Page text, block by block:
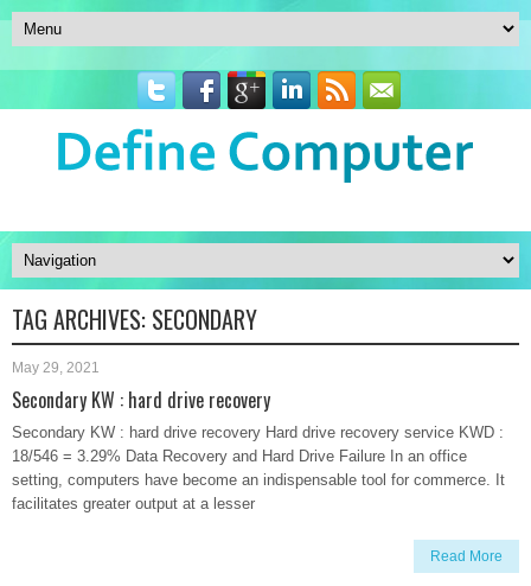
TAG ARCHIVES: SECONDARY
May 29, 2021
Secondary KW : hard drive recovery
Secondary KW : hard drive recovery Hard drive recovery service KWD :
18/546 = 3.29% Data Recovery and Hard Drive Failure In an office
setting, computers have become an indispensable tool for commerce. It
facilitates greater output at a lesser
Read More